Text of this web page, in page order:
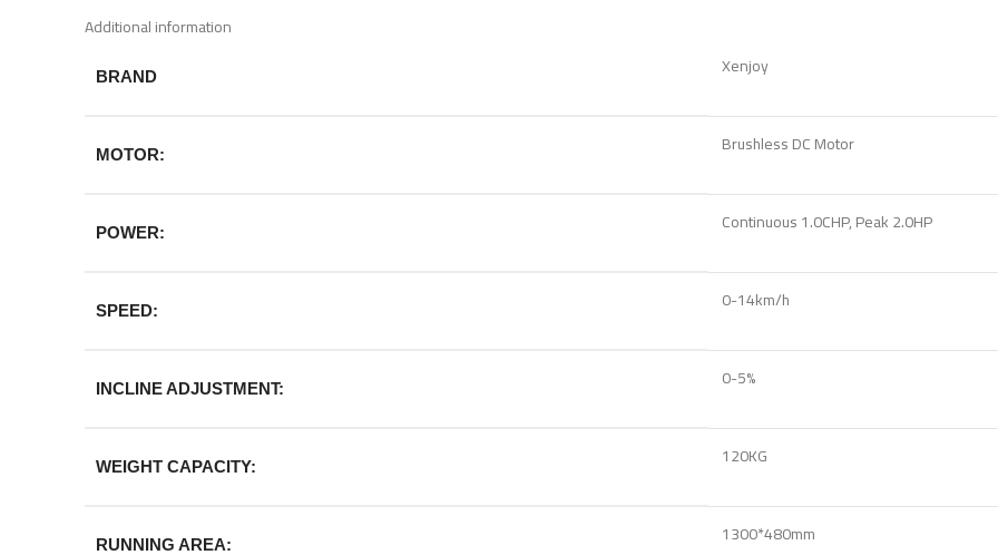
Additional information
BRAND Xenjoy
MOTOR: Brushless DC Motor
POWER: Continuous 1.0CHP, Peak 2.0HP
SPEED: 0-14km/h
INCLINE ADJUSTMENT: 0-5%
WEIGHT CAPACITY: 120KG
RUNNING AREA: 1300*480mm